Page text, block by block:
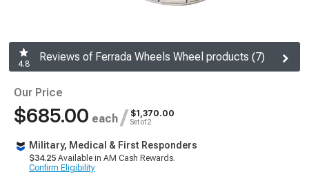
4.8
Reviews of Ferrada Wheels Wheel products (7)
Our Price
$685.00 each / $1,370.00
Set of 2
Military, Medical & First Responders
$34.25 Available in AM Cash Rewards.
Confirm Eligibility